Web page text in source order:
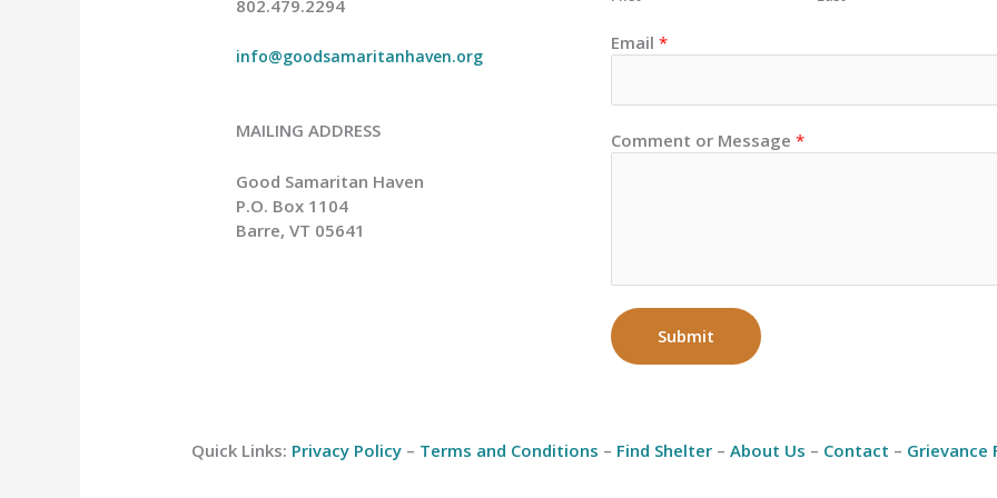
802.479.2294
info@goodsamaritanhaven.org
MAILING ADDRESS
Good Samaritan Haven
P.O. Box 1104
Barre, VT 05641
Email *
Comment or Message *
Submit
Quick Links: Privacy Policy – Terms and Conditions – Find Shelter –About Us – Contact – Grievance